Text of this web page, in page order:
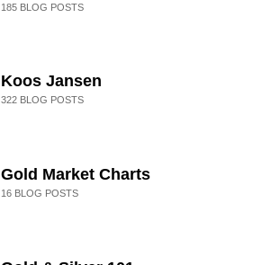
185BLOG POSTS
Koos Jansen
322BLOG POSTS
Gold Market Charts
16BLOG POSTS